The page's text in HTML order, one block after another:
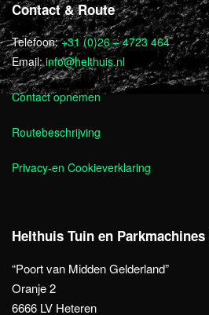
Contact & Route
Telefoon:+31 (0)26 – 4723 464
Email:info@helthuis.nl
Contact opnemen
Routebeschrijving
Privacy-en Cookieverklaring
Helthuis Tuin en Parkmachines
“Poort van Midden Gelderland”
Oranje 2
6666 LV Heteren